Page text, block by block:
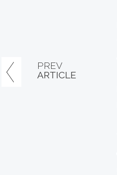
PREV
ARTICLE